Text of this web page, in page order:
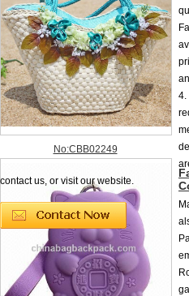
No:CBB02249
4.
contact us, or visit our website.